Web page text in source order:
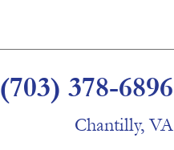
(703) 378-6896
Chantilly, VA